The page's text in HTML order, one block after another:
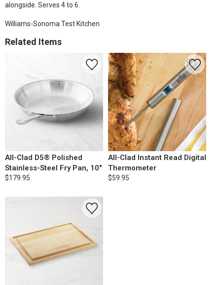
alongside. Serves 4 to 6.
Williams-Sonoma Test Kitchen
Related Items
All-Clad D5® Polished
Stainless-Steel Fry Pan, 10"
$179.95
All-Clad Instant Read Digital
Thermometer
$59.95